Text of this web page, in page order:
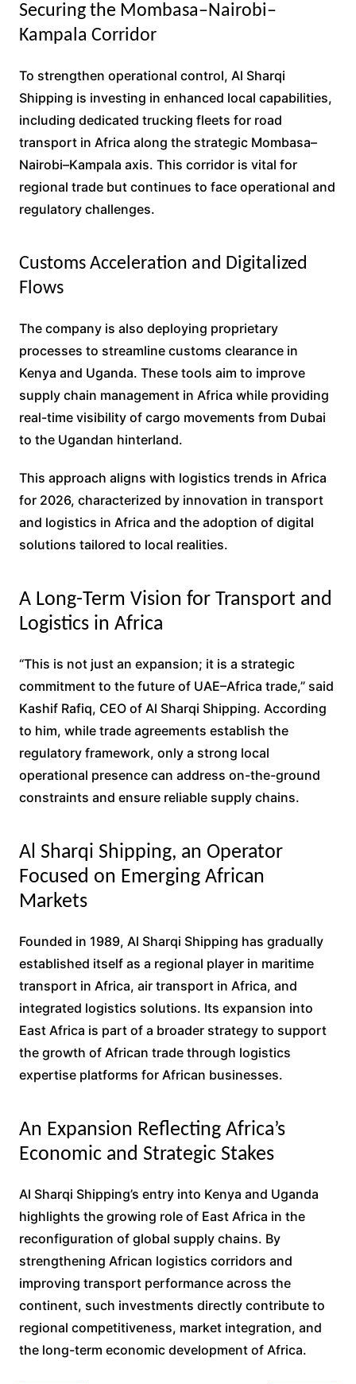
Securing the Mombasa–Nairobi–
Kampala Corridor
To strengthen operational control, Al Sharqi
Shipping is investing in enhanced local capabilities,
including dedicated trucking fleets for road
transport in Africa along the strategic Mombasa–
Nairobi–Kampala axis. This corridor is vital for
regional trade but continues to face operational and
regulatory challenges.
Customs Acceleration and Digitalized
Flows
The company is also deploying proprietary
processes to streamline customs clearance in
Kenya and Uganda. These tools aim to improve
supply chain management in Africa while providing
real-time visibility of cargo movements from Dubai
to the Ugandan hinterland.
This approach aligns with logistics trends in Africa
for 2026, characterized by innovation in transport
and logistics in Africa and the adoption of digital
solutions tailored to local realities.
A Long-Term Vision for Transport and
Logistics in Africa
“This is not just an expansion; it is a strategic
commitment to the future of UAE–Africa trade,” said
Kashif Rafiq, CEO of Al Sharqi Shipping. According
to him, while trade agreements establish the
regulatory framework, only a strong local
operational presence can address on-the-ground
constraints and ensure reliable supply chains.
Al Sharqi Shipping, an Operator
Focused on Emerging African
Markets
Founded in 1989, Al Sharqi Shipping has gradually
established itself as a regional player in maritime
transport in Africa, air transport in Africa, and
integrated logistics solutions. Its expansion into
East Africa is part of a broader strategy to support
the growth of African trade through logistics
expertise platforms for African businesses.
An Expansion Reflecting Africa’s
Economic and Strategic Stakes
Al Sharqi Shipping’s entry into Kenya and Uganda
highlights the growing role of East Africa in the
reconfiguration of global supply chains. By
strengthening African logistics corridors and
improving transport performance across the
continent, such investments directly contribute to
regional competitiveness, market integration, and
the long-term economic development of Africa.